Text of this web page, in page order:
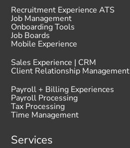
Recruitment Experience ATS
Job Management
Onboarding Tools
Job Boards
Mobile Experience
Sales Experience | CRM
Client Relationship Management
Payroll + Billing Experiences
Payroll Processing
Tax Processing
Time Management
Services